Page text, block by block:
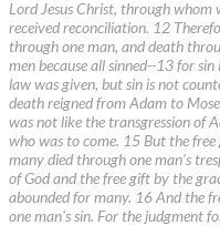
Lord Jesus Christ, through whom
received reconciliation. 12
through one man, and death
men because all sinned--13 for
law was given, but sin is not
death reigned from Adam to
was not like the transgression of
who was to come. 15 But the
many died through one man's
of God and the free gift by the
abounded for many. 16 And the
one man's sin. For the judgment